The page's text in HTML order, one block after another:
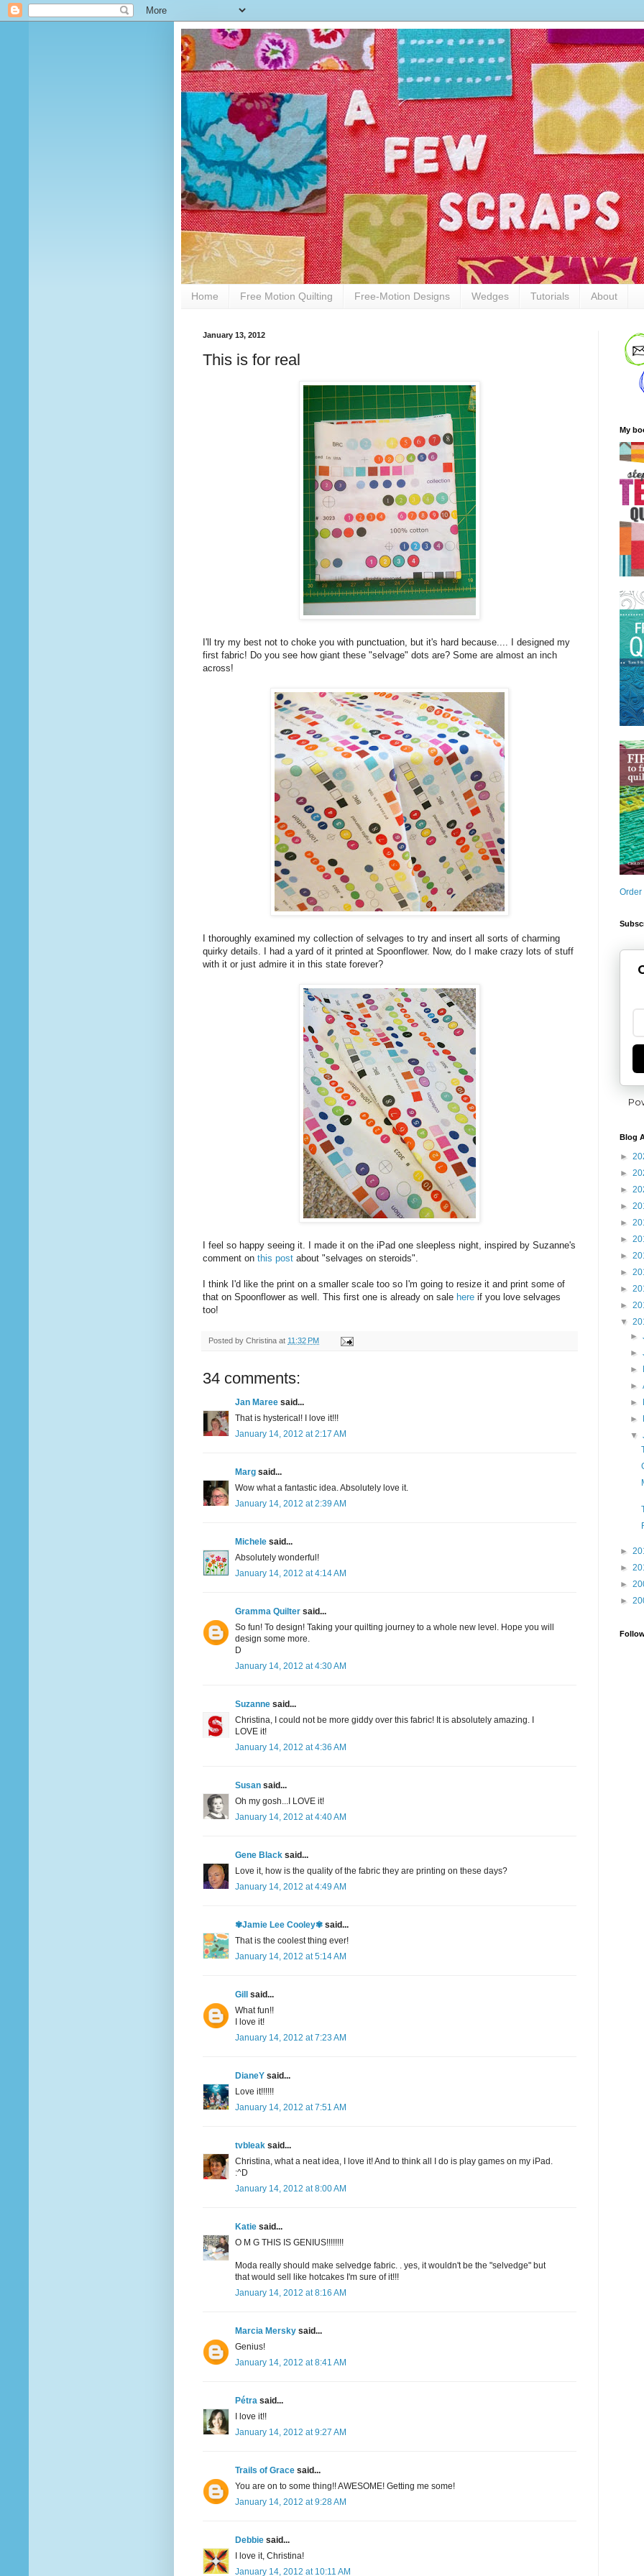
Home Free Motion Quilting Free-Motion Designs Wedges Tutorials About
January 13, 2012
This is for real
I'll try my best not to choke you with punctuation, but it's hard because.... I designed my
first fabric! Do you see how giant these "selvage" dots are? Some are almost an inch
across!
I thoroughly examined my collection of selvages to try and insert all sorts of charming
quirky details. I had a yard of it printed at Spoonflower. Now, do I make crazy lots of stuff
with it or just admire it in this state forever?
I feel so happy seeing it. I made it on the iPad one sleepless night, inspired by Suzanne's
comment on this post about "selvages on steroids".
I think I'd like the print on a smaller scale too so I'm going to resize it and print some of
that on Spoonflower as well. This first one is already on sale here if you love selvages
too!
Posted by Christina at 11:32 PM
34 comments:
Jan Maree said...
That is hysterical! I love it!!!
January 14, 2012 at 2:17 AM
Marg said...
Wow what a fantastic idea. Absolutely love it.
January 14, 2012 at 2:39 AM
Michele said...
Absolutely wonderful!
January 14, 2012 at 4:14 AM
Gramma Quilter said...
So fun! To design! Taking your quilting journey to a whole new level. Hope you will
design some more.
D
January 14, 2012 at 4:30 AM
Suzanne said...
Christina, I could not be more giddy over this fabric! It is absolutely amazing. I
LOVE it!
January 14, 2012 at 4:36 AM
Susan said...
Oh my gosh...I LOVE it!
January 14, 2012 at 4:40 AM
Gene Black said...
Love it, how is the quality of the fabric they are printing on these days?
January 14, 2012 at 4:49 AM
✾Jamie Lee Cooley✾ said...
That is the coolest thing ever!
January 14, 2012 at 5:14 AM
Gill
said...
What fun!!
I love it!
January 14, 2012 at 7:23 AM
DianeY said...
Love it!!!!!!
January 14, 2012 at 7:51 AM
tvbleak said...
Christina, what a neat idea, I love it! And to think all I do is play games on my iPad.
:^D
January 14, 2012 at 8:00 AM
Katie said...
O M G THIS IS GENIUS!!!!!!!!
Moda really should make selvedge fabric. . yes, it wouldn't be the "selvedge" but
that would sell like hotcakes I'm sure of it!!!
January 14, 2012 at 8:16 AM
Marcia Mersky said...
Genius!
January 14, 2012 at 8:41 AM
Pétra said...
I love it!!
January 14, 2012 at 9:27 AM
Trails of Grace said...
You are on to some thing!! AWESOME! Getting me some!
January 14, 2012 at 9:28 AM
Debbie said...
I love it, Christina!
January 14, 2012 at 10:11 AM
My
Blog
►
►
►
►
►
►
►
►
►
►
▼
►
►
►
►
►
►
▼
►
►
►
►